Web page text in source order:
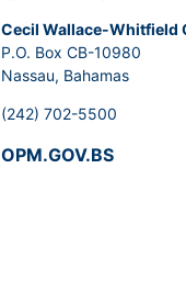
Cecil Wallace-Whitfield
P.O. Box CB-10980
Nassau, Bahamas
(242) 702-5500
OPM.GOV.BS